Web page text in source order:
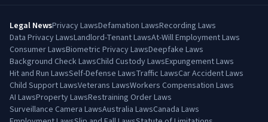
Legal NewsPrivacy LawsDefamation LawsRecording Laws
Data Privacy LawsLandlord-Tenant LawsAt-Will Employment Laws
Consumer LawsBiometric Privacy LawsDeepfake Laws
Background Check LawsChild Custody LawsExpungement Laws
Hit and Run LawsSelf-Defense LawsTraffic LawsCar Accident Laws
Child Support LawsVeterans LawsWorkers Compensation Laws
AI LawsProperty LawsRestraining Order Laws
Surveillance Camera LawsAustralia LawsCanada Laws